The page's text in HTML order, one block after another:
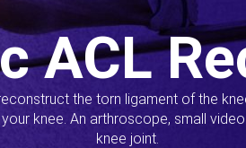
ACL
the torn ligament of the
knee. An arthroscope, small
knee joint.